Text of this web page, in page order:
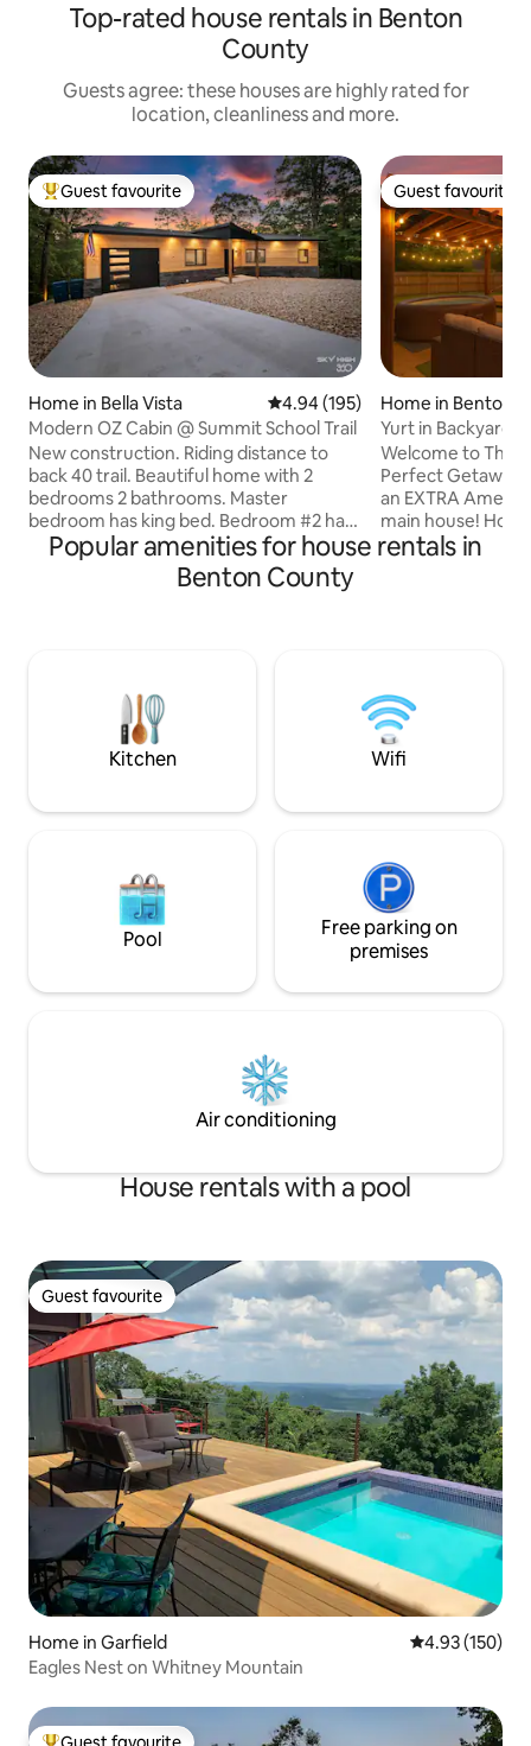
Top-rated house rentals in Benton
County
Guests agree: these houses are highly rated for
location, cleanliness and more.
Top guest favourite
Guest favourite
Home in Bella Vista 4.94 out of 5 average rating,
4.94 (195)
Modern OZ Cabin @ Summit School Trail
New construction. Riding distance to
back 40 trail. Beautiful home with 2
bedrooms 2 bathrooms. Master
bedroom has king bed. Bedroom #2 has
2 twin beds, This property also has a
rollout bed so if can sleep 5 people total.
This house has a large upper deck with
Garage is game room with darts,
shuffleboard, ring toss, ping pong table,
Guest favourite
Guest favourite
Home in
Yurt in Backyard
• By AMP
Welcome to The
Perfect Getaway!
an EXTRA
main house! How were the bike trails?
🚴‍♂️ You’re in the
comfortable
entertainment
family.
Popular amenities for house rentals in
Benton County
Kitchen Wifi
Pool
Free parking on
premises
Air conditioning
House rentals with a pool
Guest favourite
Guest favourite
Home in Garfield 4.93 out of 5
4.93 (150)
Eagles Nest on Whitney Mountain